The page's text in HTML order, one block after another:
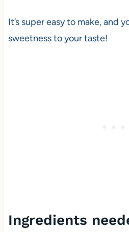
It’s super easy to make, and
sweetness to your taste!
Ingredients